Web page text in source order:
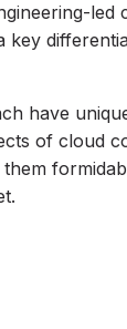
led
key
have
of cloud